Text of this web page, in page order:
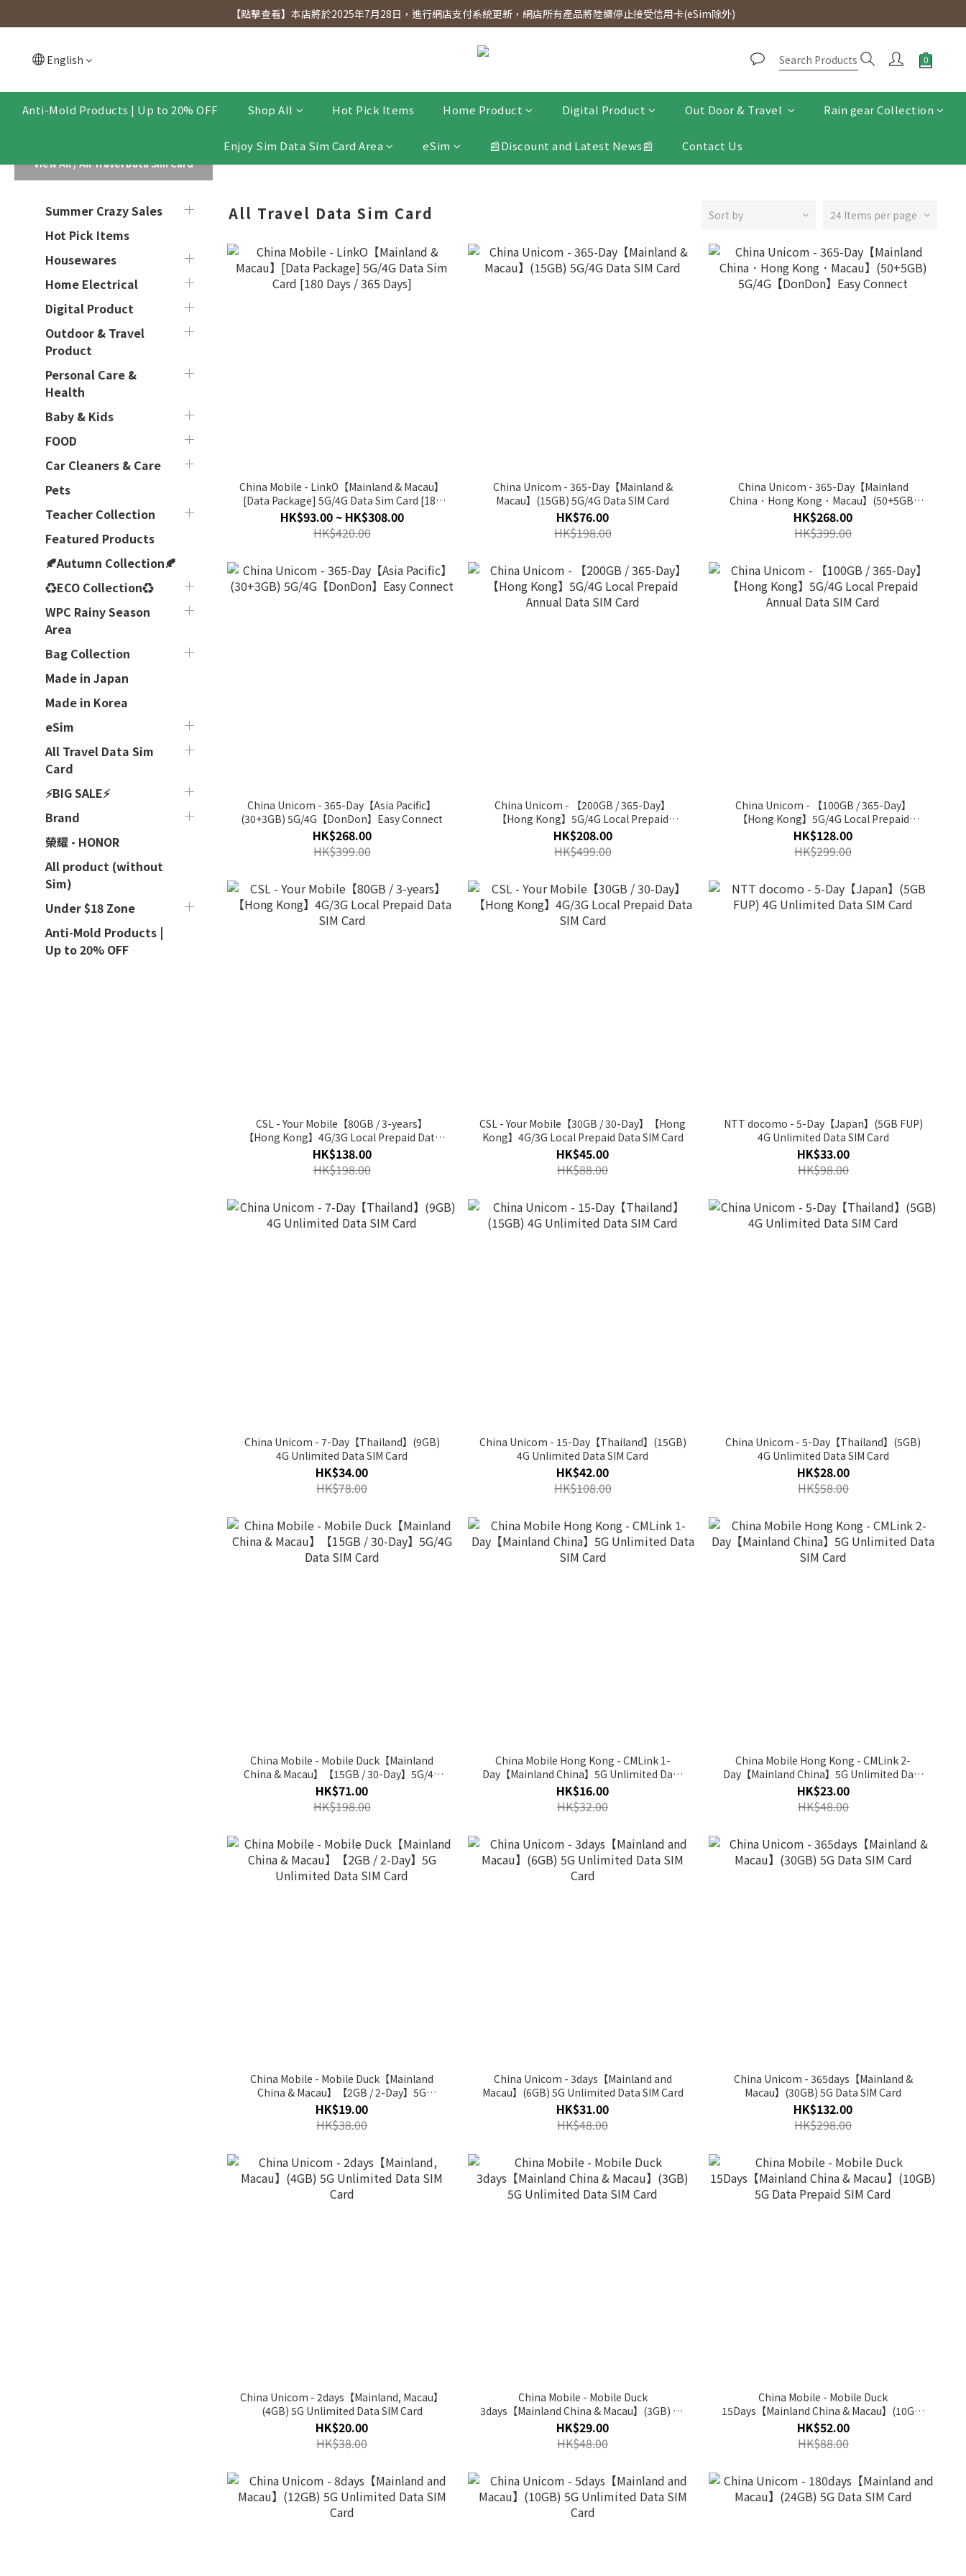
[Click to view] Exclusive for members, 5% off on Wednesday! Members will receive $1 shopping credit for every $100 spend. Free SF Express delivery for purchases over $300.
【點擊查看】本店將於2025年7月28日，進行網店支付系統更新，網店所有產品將陸續停止接受信用卡(eSim除外)
English
Anti-Mold Products | Up to 20% OFF Shop All Hot Pick Items Home Product Digital Product Out Door & Travel Rain gear Collection
Enjoy Sim Data Sim Card Area eSim 📰Discount and Latest News📰 Contact Us
View All/All Travel Data Sim Card
Summer Crazy Sales
Hot Pick Items
Housewares
Home Electrical
Digital Product
Outdoor & Travel
Product
Personal Care &
Health
Baby & Kids
FOOD
Car Cleaners & Care
Pets
Teacher Collection
Featured Products
🍂Autumn Collection🍂
♻ECO Collection♻
WPC Rainy Season
Area
Bag Collection
Made in Japan
Made in Korea
eSim
All Travel Data Sim
Card
⚡BIG SALE⚡
Brand
榮耀 - HONOR
All product (without
Sim)
Under $18 Zone
Anti-Mold Products |
Up to 20% OFF
All Travel Data Sim Card Sort by 24 Items per page
China Mobile - LinkO【Mainland & Macau】
[Data Package] 5G/4G Data Sim Card [180
Days / 365 Days]
HK$93.00 ~ HK$308.00
HK$420.00
China Unicom - 365-Day【Mainland &
Macau】(15GB) 5G/4G Data SIM Card
HK$76.00
HK$198.00
China Unicom - 365-Day【Mainland
China．Hong Kong．Macau】(50+5GB)
5G/4G【DonDon】Easy Connect
HK$268.00
HK$399.00
China Unicom - 365-Day【Asia Pacific】
(30+3GB) 5G/4G【DonDon】Easy Connect
HK$268.00
HK$399.00
China Unicom - 【200GB / 365-Day】
【Hong Kong】5G/4G Local Prepaid
Annual Data SIM Card
HK$208.00
HK$499.00
China Unicom - 【100GB / 365-Day】
【Hong Kong】5G/4G Local Prepaid
Annual Data SIM Card
HK$128.00
HK$299.00
CSL - Your Mobile【80GB / 3-years】
【Hong Kong】4G/3G Local Prepaid Data
SIM Card
HK$138.00
HK$198.00
CSL - Your Mobile【30GB / 30-Day】【Hong
Kong】4G/3G Local Prepaid Data SIM Card
HK$45.00
HK$88.00
NTT docomo - 5-Day【Japan】(5GB FUP)
4G Unlimited Data SIM Card
HK$33.00
HK$98.00
China Unicom - 7-Day【Thailand】(9GB)
4G Unlimited Data SIM Card
HK$34.00
HK$78.00
China Unicom - 15-Day【Thailand】(15GB)
4G Unlimited Data SIM Card
HK$42.00
HK$108.00
China Unicom - 5-Day【Thailand】(5GB)
4G Unlimited Data SIM Card
HK$28.00
HK$58.00
China Mobile - Mobile Duck【Mainland
China & Macau】【15GB / 30-Day】5G/4G
Data SIM Card
HK$71.00
HK$198.00
China Mobile Hong Kong - CMLink 1-
Day【Mainland China】5G Unlimited Data
SIM Card
HK$16.00
HK$32.00
China Mobile Hong Kong - CMLink 2-
Day【Mainland China】5G Unlimited Data
SIM Card
HK$23.00
HK$48.00
China Mobile - Mobile Duck【Mainland
China & Macau】【2GB / 2-Day】5G
Unlimited Data SIM Card
HK$19.00
HK$38.00
China Unicom - 3days【Mainland and
Macau】(6GB) 5G Unlimited Data SIM Card
HK$31.00
HK$48.00
China Unicom - 365days【Mainland &
Macau】(30GB) 5G Data SIM Card
HK$132.00
HK$298.00
China Unicom - 2days【Mainland, Macau】
(4GB) 5G Unlimited Data SIM Card
HK$20.00
HK$38.00
China Mobile - Mobile Duck
3days【Mainland China & Macau】(3GB) 5G
Unlimited Data SIM Card
HK$29.00
HK$48.00
China Mobile - Mobile Duck
15Days【Mainland China & Macau】(10GB)
5G Data Prepaid SIM Card
HK$52.00
HK$88.00